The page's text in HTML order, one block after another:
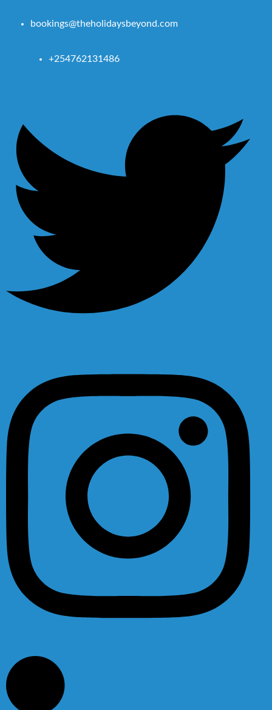
bookings@theholidaysbeyond.com
+254762131486